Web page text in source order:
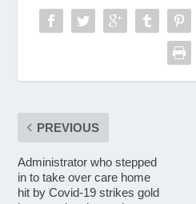
PREVIOUS
Administrator who stepped
in to take over care home
hit by Covid-19 strikes gold